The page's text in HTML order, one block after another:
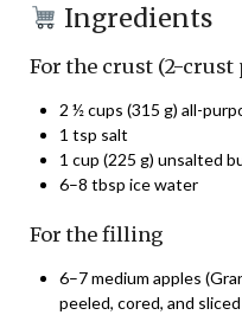
Ingredients
For the crust (2-crust
2 ½ cups (315 g) all-
1 tsp salt
1 cup (225 g) unsalted
6–8 tbsp ice water
For the filling
6–7 medium apples
peeled, cored, and sliced